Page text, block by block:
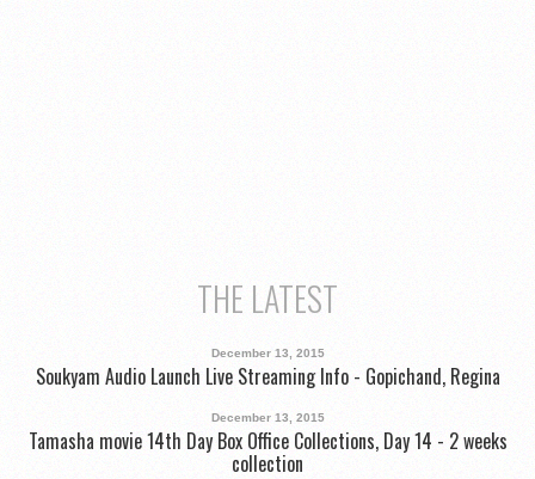
THE LATEST
December 13, 2015
Soukyam Audio Launch Live Streaming Info - Gopichand, Regina
December 13, 2015
Tamasha movie 14th Day Box Office Collections, Day 14 - 2 weeks
collection